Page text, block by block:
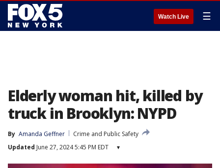
Watch Live ☰
Elderly woman hit, killed by
truck in Brooklyn: NYPD
By Amanda Geffner
Crime and Public Safety
Updated June 27, 2024 5:45 PM EDT ▾